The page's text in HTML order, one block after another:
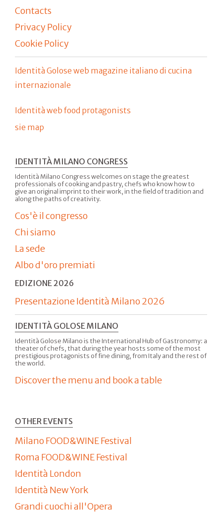
Contacts
Privacy Policy
Cookie Policy
Identità Golose web magazine italiano di cucina
internazionale
Identità web food protagonists
sie map
IDENTITÀ MILANO CONGRESS
Identità Milano Congress welcomes on stage the greatest
professionals of cooking and pastry, chefs who know how to
give an original imprint to their work, in the field of tradition and
along the paths of creativity.
Cos'è il congresso
Chi siamo
La sede
Albo d'oro premiati
EDIZIONE 2026
Presentazione Identità Milano 2026
IDENTITÀ GOLOSE MILANO
Identità Golose Milano is the International Hub of Gastronomy: a
theater of chefs, that during the year hosts some of the most
prestigious protagonists of fine dining, from Italy and the rest of
the world.
Discover the menu and book a table
OTHER EVENTS
Milano FOOD&WINE Festival
Roma FOOD&WINE Festival
Identità London
Identità New York
Grandi cuochi all'Opera